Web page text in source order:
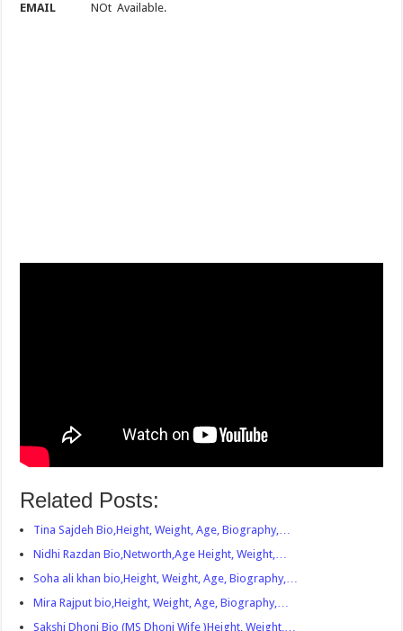
EMAIL NOt Available.
Related Posts:
Tina Sajdeh Bio,Height, Weight, Age, Biography,…
Nidhi Razdan Bio,Networth,Age Height, Weight,…
Soha ali khan bio,Height, Weight, Age, Biography,…
Mira Rajput bio,Height, Weight, Age, Biography,…
Sakshi Dhoni Bio (MS Dhoni Wife )Height, Weight,…